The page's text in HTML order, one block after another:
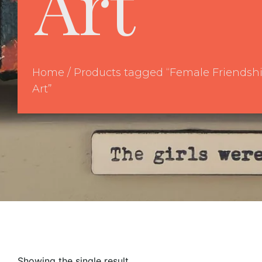
Home / Products tagged “Female
Art”